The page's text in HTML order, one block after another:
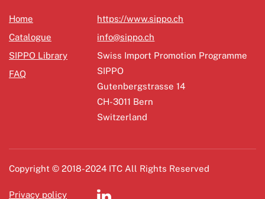
Home
Catalogue
SIPPO Library
FAQ
https://www.sippo.ch
info@sippo.ch
Swiss Import Promotion Programme
SIPPO
Gutenbergstrasse 14
CH-3011 Bern
Switzerland
Copyright © 2018-2024 ITC All Rights Reserved
Privacy policy